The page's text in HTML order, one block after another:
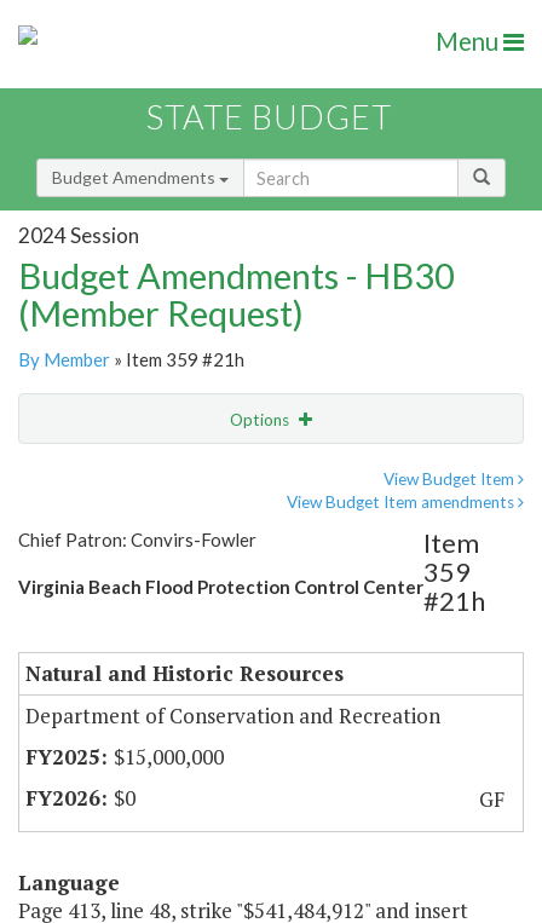
Menu
STATE BUDGET
Budget Amendments
2024 Session
Budget Amendments - HB30
(Member Request)
By Member » Item 359 #21h
Options
View Budget Item
View Budget Item amendments
Chief Patron: Convirs-Fowler
Virginia Beach Flood Protection Control Center
Item
359
#21h
Natural and Historic Resources
Department of Conservation and Recreation
$15,000,000
$0
GF
Language
Page 413, line 48, strike "$541,484,912" and insert